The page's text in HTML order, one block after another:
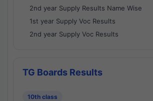
2nd year Supply Results Name Wise
1st year Supply Voc Results
2nd year Supply Voc Results
TG Boards Results
10th class